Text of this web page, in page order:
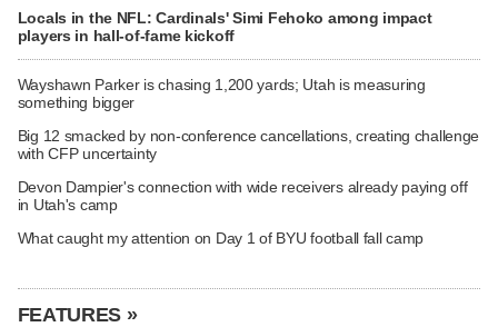
Locals in the NFL: Cardinals' Simi Fehoko among impact
players in hall-of-fame kickoff
Wayshawn Parker is chasing 1,200 yards; Utah is measuring
something bigger
Big 12 smacked by non-conference cancellations, creating challenge
with CFP uncertainty
Devon Dampier's connection with wide receivers already paying off
in Utah's camp
What caught my attention on Day 1 of BYU football fall camp
FEATURES »